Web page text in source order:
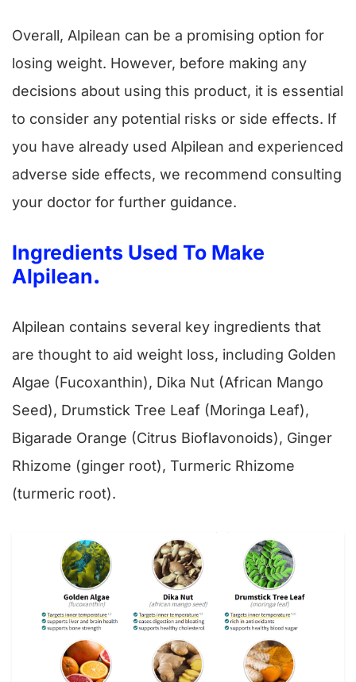
Overall, Alpilean can be a promising option for
losing weight. However, before making any
decisions about using this product, it is essential
to consider any potential risks or side effects. If
you have already used Alpilean and experienced
adverse side effects, we recommend consulting
your doctor for further guidance.
Ingredients Used To Make
Alpilean.
Alpilean contains several key ingredients that
are thought to aid weight loss, including Golden
Algae (Fucoxanthin), Dika Nut (African Mango
Seed), Drumstick Tree Leaf (Moringa Leaf),
Bigarade Orange (Citrus Bioflavonoids), Ginger
Rhizome (ginger root), Turmeric Rhizome
(turmeric root).